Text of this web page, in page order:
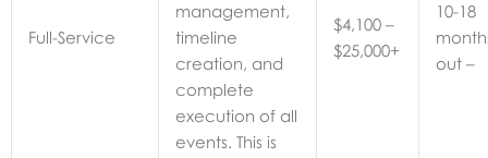
Full-Service
management,
timeline
creation, and
complete
execution of all
events. This is
$4,100 –
$25,000+
10-18 months out